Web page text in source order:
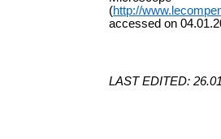
(http://
accessed on
LAST EDITED: